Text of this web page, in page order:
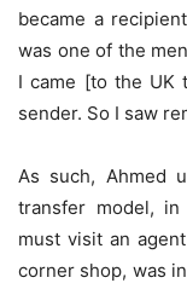
became a
was one of the
I came [to the UK
sender. So I saw
As such, Ahmed
transfer model,
must visit an
corner shop, was